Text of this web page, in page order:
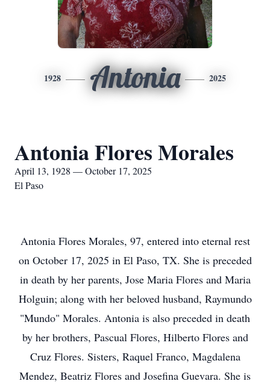
1928 Antonia 2025
Antonia Flores Morales
April 13, 1928 — October 17, 2025
El Paso
Antonia Flores Morales, 97, entered into eternal rest
on October 17, 2025 in El Paso, TX. She is preceded
in death by her parents, Jose Maria Flores and Maria
Holguin; along with her beloved husband, Raymundo
"Mundo" Morales. Antonia is also preceded in death
by her brothers, Pascual Flores, Hilberto Flores and
Cruz Flores. Sisters, Raquel Franco, Magdalena
Mendez, Beatriz Flores and Josefina Guevara. She is